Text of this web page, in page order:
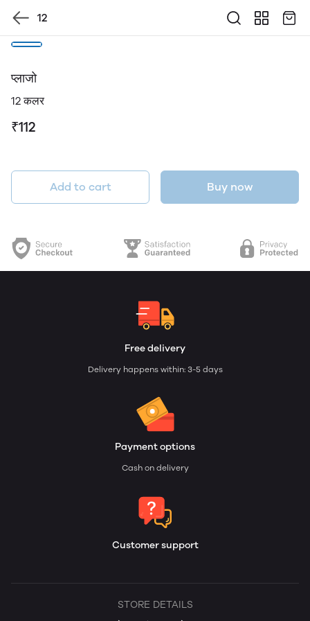
12
प्लाजो
12 कलर
₹112
Add to cart Buy now
Free delivery
Delivery happens within: 3-5 days
Payment options
Cash on delivery
Customer support
STORE DETAILS